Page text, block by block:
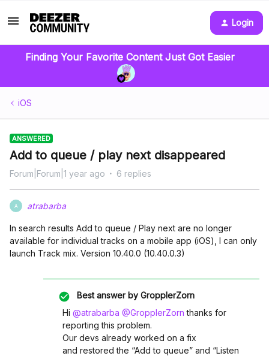
Login
Finding Your Favorite Content Just Got Easier
iOS
ANSWERED
Add to queue / play next disappeared
Forum|Forum|1 year ago 6 replies
A atrabarba
In search results Add to queue / Play next are no longer
available for individual tracks on a mobile app (iOS), I can only
launch Track mix. Version 10.40.0 (10.40.0.3)
Best answer by GropplerZorn
Hi ​ @atrabarba @GropplerZorn thanks for
reporting this problem.
Our devs already worked on a fix
and restored the “Add to queue” and “Listen